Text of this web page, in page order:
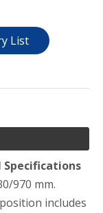
List
Specifications
970 mm.
includes